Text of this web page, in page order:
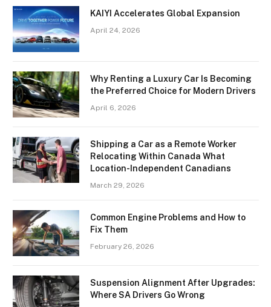
KAIYI Accelerates Global Expansion
April 24, 2026
Why Renting a Luxury Car Is Becoming
the Preferred Choice for Modern Drivers
April 6, 2026
Shipping a Car as a Remote Worker
Relocating Within Canada What
Location-Independent Canadians
March 29, 2026
Common Engine Problems and How to
Fix Them
February 26, 2026
Suspension Alignment After Upgrades:
Where SA Drivers Go Wrong